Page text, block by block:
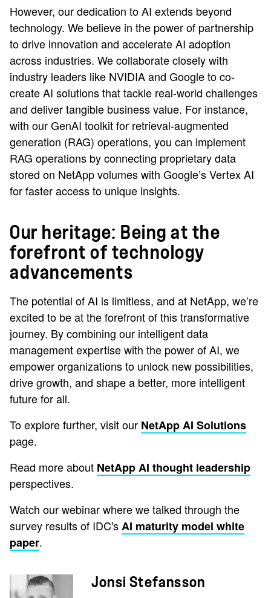
However, our dedication to AI extends beyond
technology. We believe in the power of partnership
to drive innovation and accelerate AI adoption
across industries. We collaborate closely with
industry leaders like NVIDIA and Google to co-
create AI solutions that tackle real-world challenges
and deliver tangible business value. For instance,
with our GenAI toolkit for retrieval-augmented
generation (RAG) operations, you can implement
RAG operations by connecting proprietary data
stored on NetApp volumes with Google’s Vertex AI
for faster access to unique insights.
Our heritage: Being at the
forefront of technology
advancements
The potential of AI is limitless, and at NetApp, we’re
excited to be at the forefront of this transformative
journey. By combining our intelligent data
management expertise with the power of AI, we
empower organizations to unlock new possibilities,
drive growth, and shape a better, more intelligent
future for all.
To explore further, visit our NetApp AI Solutions
page.
Read more about NetApp AI thought leadership
perspectives.
Watch our webinar where we talked through the
survey results of IDC'sAI maturity model white
paper.
Jonsi Stefansson